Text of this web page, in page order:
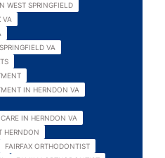
WEST SPRINGFIELD
VA
VA
IN HERNDON VA
IN HERNDON VA
HERNDON
FAIRFAX ORTHODONTIST